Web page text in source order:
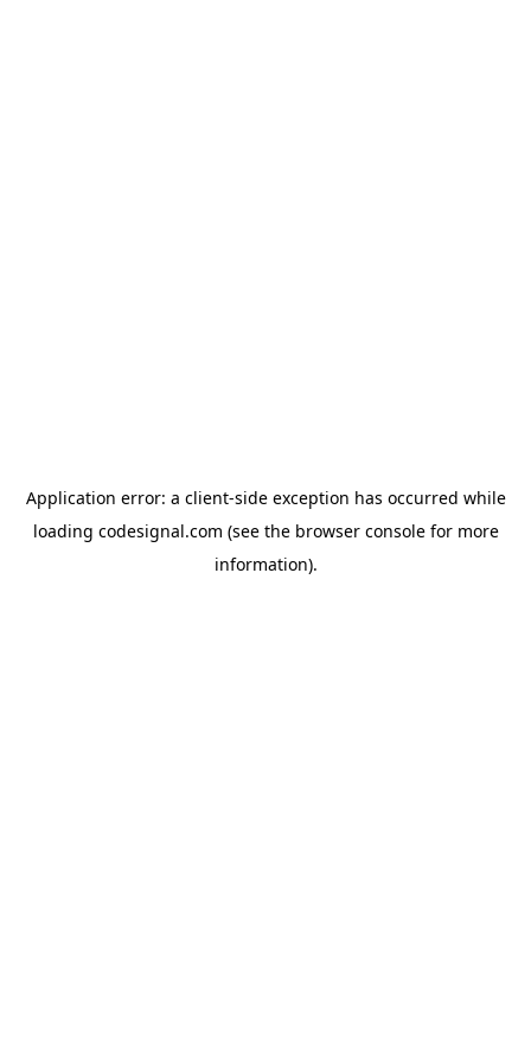
Application error: a client-side exception has occurred while
loading codesignal.com (see the browser consolefor more
information).